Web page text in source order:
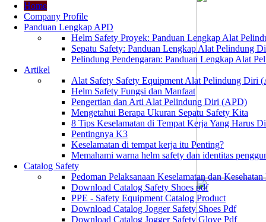
Home
Company Profile
Panduan Lengkap APD
Helm Safety Proyek: Panduan Lengkap Alat
Sepatu Safety: Panduan Lengkap Alat Pelindung
Pelindung Pendengaran: Panduan Lengkap Alat
Artikel
Alat Safety Safety Equipment Alat Pelindung Diri
Helm Safety Fungsi dan Manfaat
Pengertian dan Arti Alat Pelindung Diri (APD)
Mengetahui Berapa Ukuran Sepatu Safety Kita
8 Tips Keselamatan di Tempat Kerja Yang Harus
Pentingnya K3
Keselamatan di tempat kerja itu Penting?
Memahami warna helm safety dan identitas
Catalog Safety
Pedoman Pelaksanaan Keselamatan dan
Download Catalog Safety Shoes pdf
PPE - Safety Equipment Catalog Product
Download Catalog Jogger Safety Shoes Pdf
Download Catalog Jogger Safety Glove Pdf